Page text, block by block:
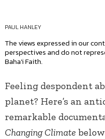
PAUL HANLEY
The views expressed in our
perspectives and do not
Baha'i Faith.
Feeling despondent
planet? Here’s an
remarkable
Changing Climate